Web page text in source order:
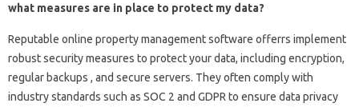
what measures are in place to protect my data?
Reputable online property management software offerrs implement
robust security measures to protect your data, including encryption,
regular backups , and secure servers. They often comply with
industry standards such as SOC 2 and GDPR to ensure data privacy